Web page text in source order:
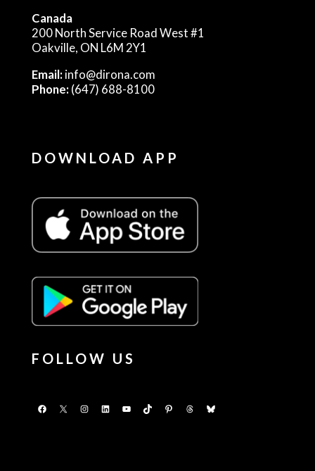
Canada
200 North Service Road West #1
Oakville, ON L6M 2Y1
Email:info@dirona.com
Phone:(647) 688-8100
DOWNLOAD APP
FOLLOW US
Facebook
X Instagram
LinkedInYouTubeTikTokPinterestThreadsBluesky